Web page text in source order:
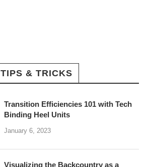
TIPS & TRICKS
Transition Efficiencies 101 with Tech
Binding Heel Units
January 6, 2023
Visualizing the Backcountry as a